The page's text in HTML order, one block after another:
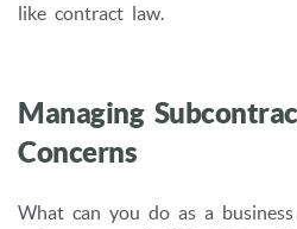
like contract law.
Managing
Concerns
What can you do as a